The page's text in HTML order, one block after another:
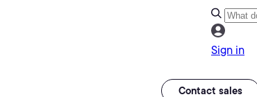
Sign in
Contact sales